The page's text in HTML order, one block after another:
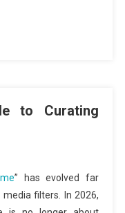
to Curating
” has evolved far
filters. In 2026,